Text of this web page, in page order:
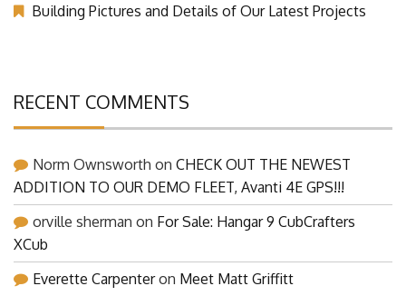
Building Pictures and Details of Our Latest Projects
RECENT COMMENTS
Norm Ownsworth on CHECK OUT THE NEWEST
ADDITION TO OUR DEMO FLEET, Avanti 4E GPS!!!
orville sherman on For Sale: Hangar 9 CubCrafters
XCub
Everette Carpenteron Meet Matt Griffitt